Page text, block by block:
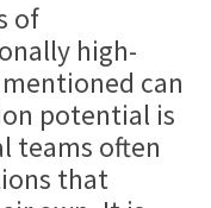
of
high-
can
potential is
teams often
that